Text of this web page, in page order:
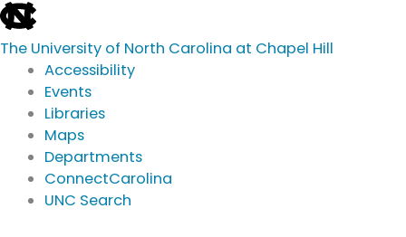
skip
to
the
global
utility
The University of North Carolina at Chapel Hill
Accessibility
Events
Libraries
Maps
Departments
ConnectCarolina
UNC Search